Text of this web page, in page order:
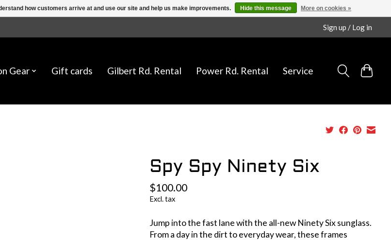
Sign up / Log in
Gear Gift cards Gilbert Rd. Rental Power Rd. Rental Service
Spy Spy Ninety Six
$100.00
Excl. tax
Jump into the fast lane with the all-new Ninety Six sunglass.
From a day in the dirt to everyday wear, these frames
how customers arrive at and use our site and help us make improvements. Hide this message More on cookies »